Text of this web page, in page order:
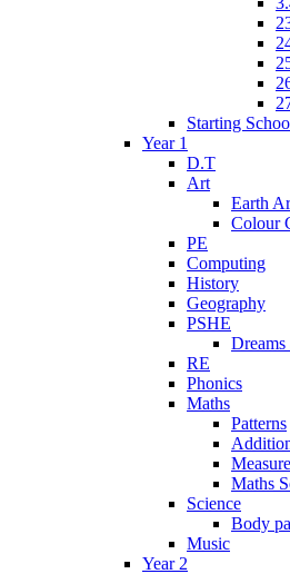
Starting
Year 1
D.T
Art
Earth
Colour
PE
Computing
History
Geography
PSHE
Dreams
RE
Phonics
Maths
Patterns
Maths
Science
Body
Music
Year 2